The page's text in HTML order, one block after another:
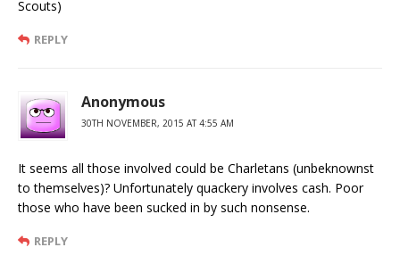
Scouts)
REPLY
Anonymous
30TH NOVEMBER, 2015 AT 4:55 AM
It seems all those involved could be Charletans (unbeknownst
to themselves)? Unfortunately quackery involves cash. Poor
those who have been sucked in by such nonsense.
REPLY